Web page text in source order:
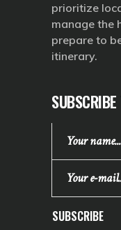
prioritize
manage the
prepare to
itinerary.
SUBSCRIBE